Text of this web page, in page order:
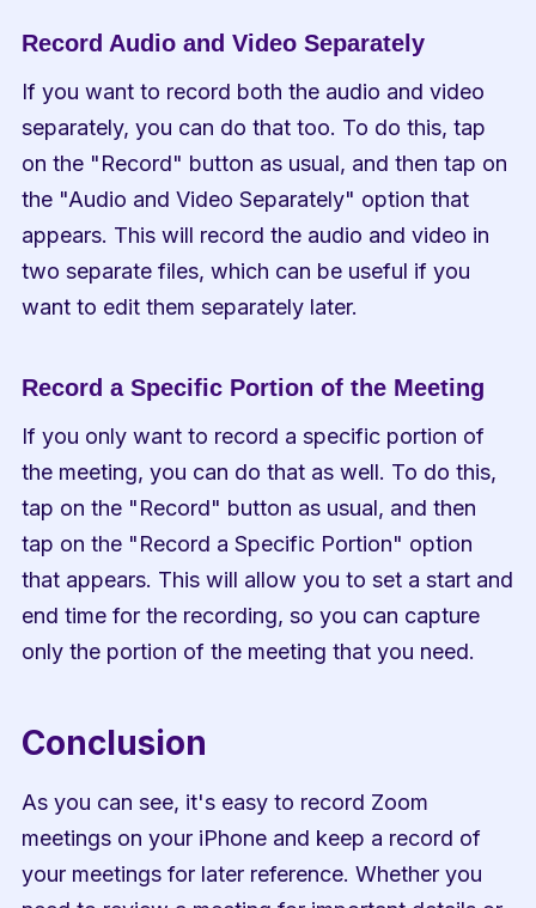
Record Audio and Video Separately
If you want to record both the audio and video
separately, you can do that too. To do this, tap
on the "Record" button as usual, and then tap on
the "Audio and Video Separately" option that
appears. This will record the audio and video in
two separate files, which can be useful if you
want to edit them separately later.
Record a Specific Portion of the Meeting
If you only want to record a specific portion of
the meeting, you can do that as well. To do this,
tap on the "Record" button as usual, and then
tap on the "Record a Specific Portion" option
that appears. This will allow you to set a start and
end time for the recording, so you can capture
only the portion of the meeting that you need.
Conclusion
As you can see, it's easy to record Zoom
meetings on your iPhone and keep a record of
your meetings for later reference. Whether you